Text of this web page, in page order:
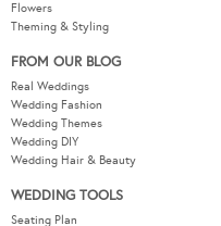
Flowers
Theming & Styling
FROM OUR BLOG
Real Weddings
Wedding Fashion
Wedding Themes
Wedding DIY
Wedding Hair & Beauty
WEDDING TOOLS
Seating Plan